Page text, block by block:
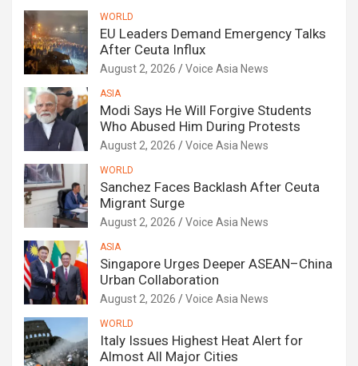
WORLD
EU Leaders Demand Emergency Talks
After Ceuta Influx
August 2, 2026 Voice Asia News
ASIA
Modi Says He Will Forgive Students
Who Abused Him During Protests
August 2, 2026 Voice Asia News
WORLD
Sanchez Faces Backlash After Ceuta
Migrant Surge
August 2, 2026 Voice Asia News
ASIA
Singapore Urges Deeper ASEAN–China
Urban Collaboration
August 2, 2026 Voice Asia News
WORLD
Italy Issues Highest Heat Alert for
Almost All Major Cities